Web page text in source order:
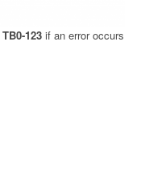
TB0-123 if an error occurs